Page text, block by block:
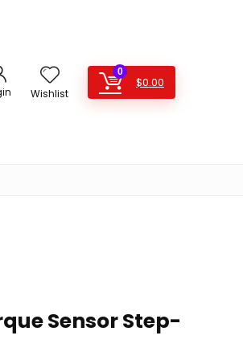
Wishlist
0
$0.00
Sensor Step-